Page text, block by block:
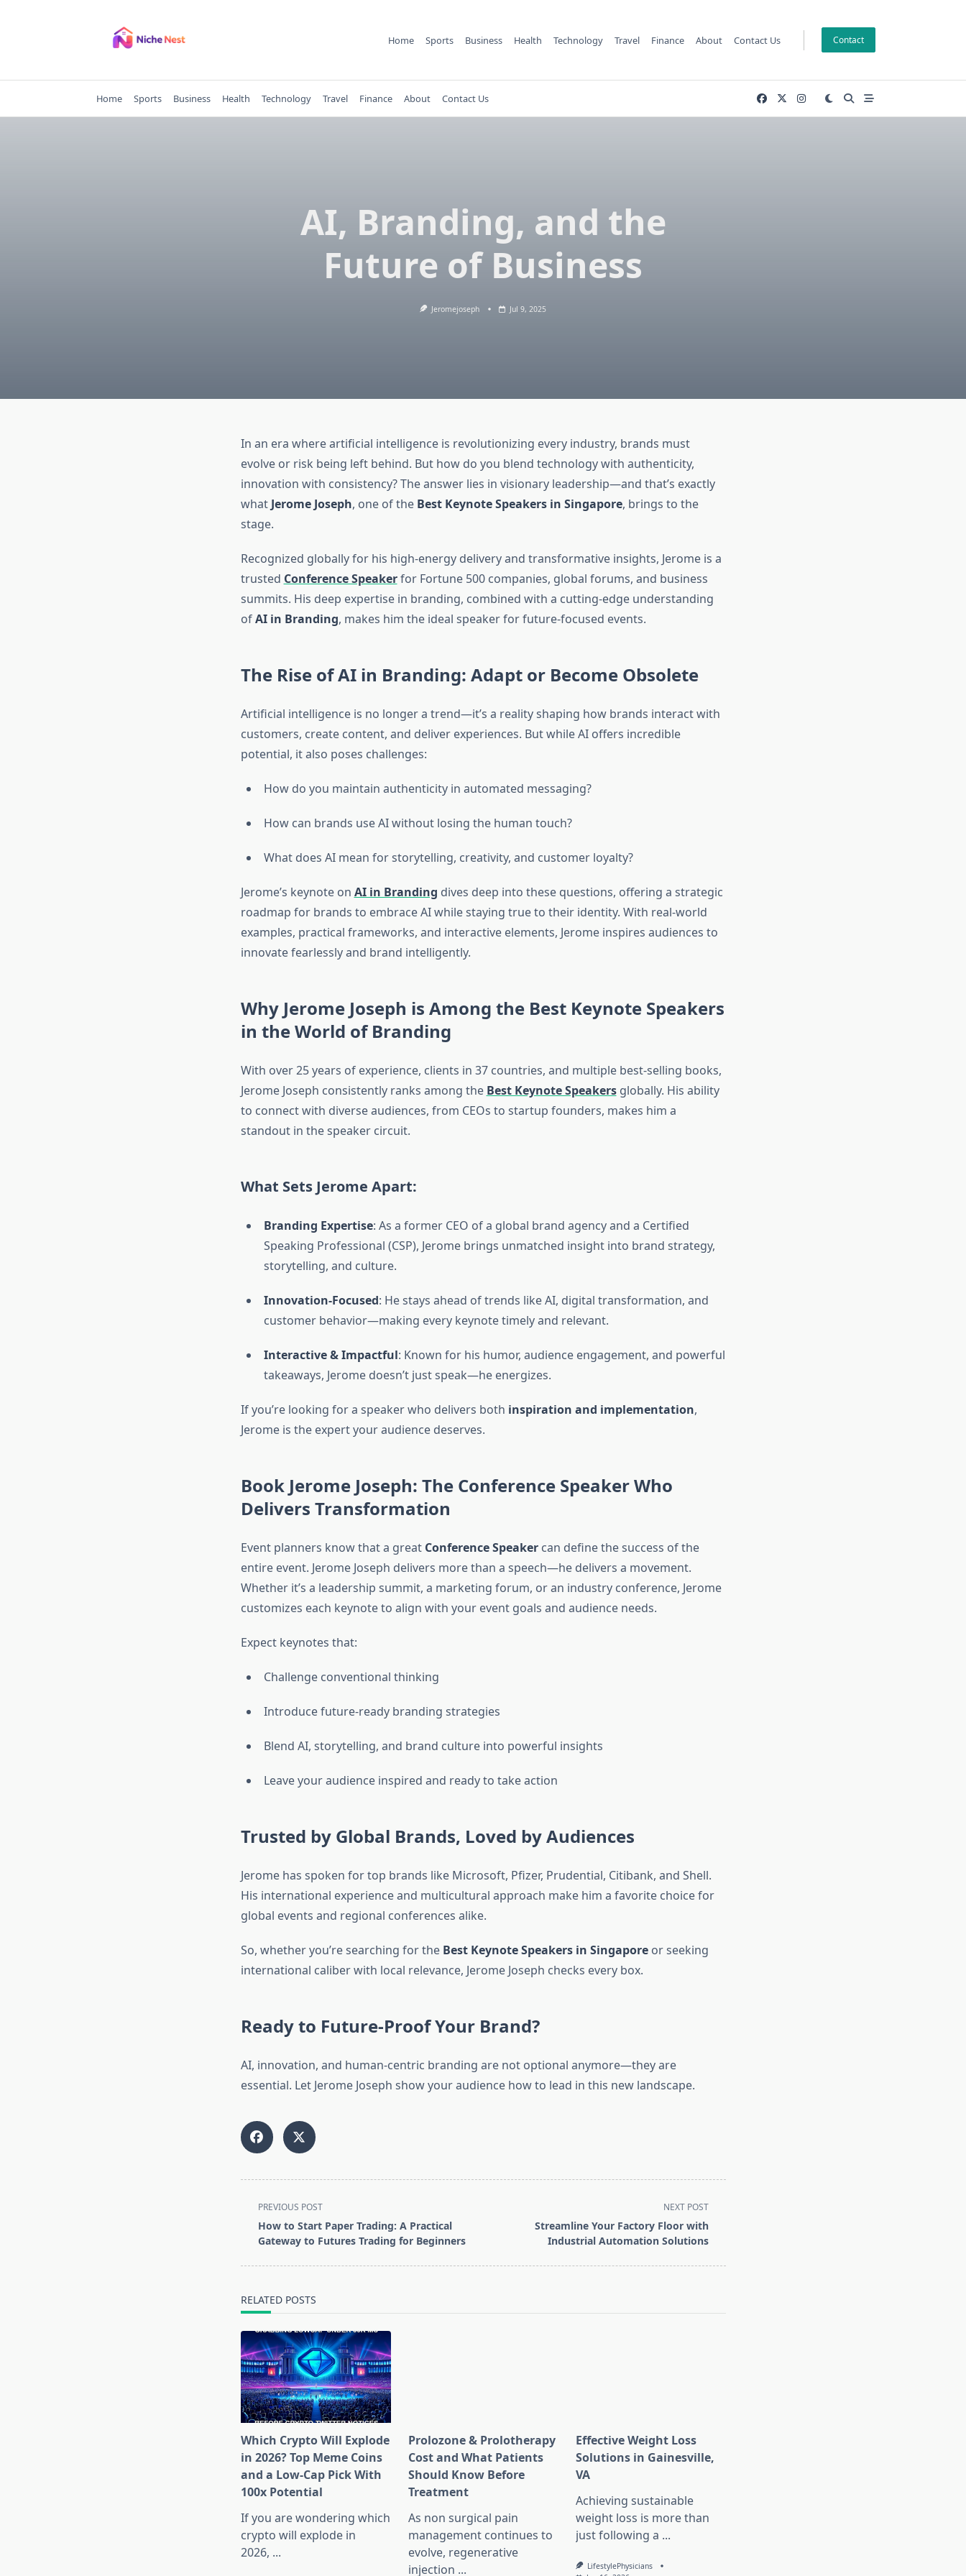
Home Sports Business Health Technology Travel Finance About Contact Us Contact
Home Sports Business Health Technology Travel Finance About Contact Us
AI, Branding, and the
Future of Business
Jeromejoseph Jul 9, 2025
In an era where artificial intelligence is revolutionizing every industry, brands must
evolve or risk being left behind. But how do you blend technology with authenticity,
innovation with consistency? The answer lies in visionary leadership—and that’s exactly
what Jerome Joseph, one of the Best Keynote Speakers in Singapore, brings to the
stage.
Recognized globally for his high-energy delivery and transformative insights, Jerome is a
trusted Conference Speakerfor Fortune 500 companies, global forums, and business
summits. His deep expertise in branding, combined with a cutting-edge understanding
ofAI in Branding, makes him the ideal speaker for future-focused events.
The Rise of AI in Branding: Adapt or Become Obsolete
Artificial intelligence is no longer a trend—it’s a reality shaping how brands interact with
customers, create content, and deliver experiences. But while AI offers incredible
potential, it also poses challenges:
How do you maintain authenticity in automated messaging?
How can brands use AI without losing the human touch?
What does AI mean for storytelling, creativity, and customer loyalty?
Jerome’s keynote on AI in Branding dives deep into these questions, offering a strategic
roadmap for brands to embrace AI while staying true to their identity. With real-world
examples, practical frameworks, and interactive elements, Jerome inspires audiences to
innovate fearlessly and brand intelligently.
Why Jerome Joseph is Among the Best Keynote Speakers
in the World of Branding
With over 25 years of experience, clients in 37 countries, and multiple best-selling books,
Jerome Joseph consistently ranks among the Best Keynote Speakersglobally. His ability
to connect with diverse audiences, from CEOs to startup founders, makes him a
standout in the speaker circuit.
What Sets Jerome Apart:
Branding Expertise: As a former CEO of a global brand agency and a Certified
Speaking Professional (CSP), Jerome brings unmatched insight into brand strategy,
storytelling, and culture.
Innovation-Focused: He stays ahead of trends like AI, digital transformation, and
customer behavior—making every keynote timely and relevant.
Interactive & Impactful: Known for his humor, audience engagement, and powerful
takeaways, Jerome doesn’t just speak—he energizes.
If you’re looking for a speaker who delivers both inspiration and implementation,
Jerome is the expert your audience deserves.
Book Jerome Joseph: The Conference Speaker Who
Delivers Transformation
Event planners know that a great Conference Speakercan define the success of the
entire event. Jerome Joseph delivers more than a speech—he delivers a movement.
Whether it’s a leadership summit, a marketing forum, or an industry conference, Jerome
customizes each keynote to align with your event goals and audience needs.
Expect keynotes that:
Challenge conventional thinking
Introduce future-ready branding strategies
Blend AI, storytelling, and brand culture into powerful insights
Leave your audience inspired and ready to take action
Trusted by Global Brands, Loved by Audiences
Jerome has spoken for top brands like Microsoft, Pfizer, Prudential, Citibank, and Shell.
His international experience and multicultural approach make him a favorite choice for
global events and regional conferences alike.
So, whether you’re searching for the Best Keynote Speakers in Singaporeor seeking
international caliber with local relevance, Jerome Joseph checks every box.
Ready to Future-Proof Your Brand?
AI, innovation, and human-centric branding are not optional anymore—they are
essential. Let Jerome Joseph show your audience how to lead in this new landscape.
<span
class="nav-
subtitle
PREVIOUS POST
How to Start Paper Trading: A Practical
Gateway to Futures Trading for Beginners
NEXT POST
Streamline Your Factory Floor with
Industrial Automation Solutions
RELATED POSTS
Which Crypto Will Explode
in 2026? Top Meme Coins
and a Low-Cap Pick With
100x Potential
If you are wondering which
crypto will explode in
2026, ...
Prolozone & Prolotherapy
Cost and What Patients
Should Know Before
Treatment
As non surgical pain
management continues to
evolve, regenerative
injection ...
Effective Weight Loss
Solutions in Gainesville,
VA
Achieving sustainable
weight loss is more than
just following a ...
LifestylePhysicians